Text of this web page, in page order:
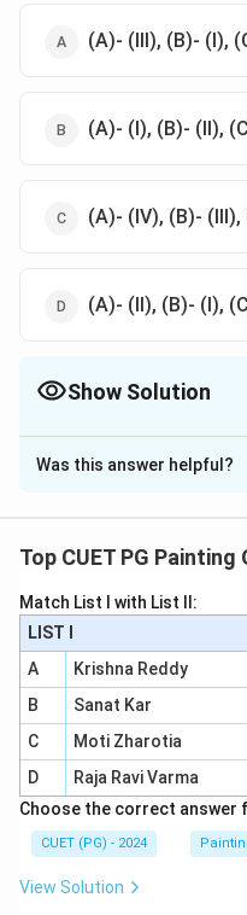
(A)- (III), (B)- (I),
(A)- (I), (B)- (II),
(A)- (IV), (B)-
(A)- (II), (B)- (I),
Show Solution
The Correct Option
Solution and
a rare and expensive
B - I: Terra Verte
natural pigment
C - II: Sepiacomes
cuttlefishor
,
D - IV: Azurite
colour, historically
Was this answer helpful?
Top CUET PG
Match List I with List II:
LIST I
A
Krishna Reddy
B
Sanat Kar
C
Moti Zharotia
D
Raja Ravi Varma
Choose the correct answer
CUET (PG) - 2024
View Solution